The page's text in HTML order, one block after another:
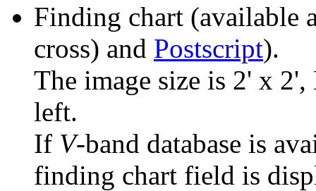
Finding chart (available
cross) and Postscript).
The image size is 2' x
left.
If V-band database is
finding chart field is